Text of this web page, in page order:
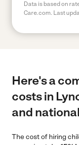
Data is based on
Care.com. Last
Here's a
costs in
and
The cost of hiring